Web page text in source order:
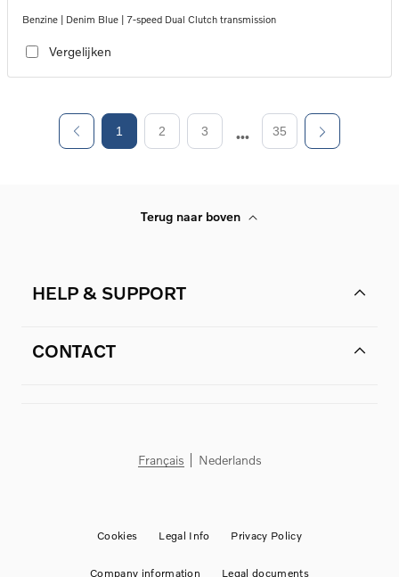
Benzine | Denim Blue | 7-speed Dual Clutch transmission
Vergelijken
1 2 3 35
Terug naar boven
HELP & SUPPORT
CONTACT
Français Nederlands
Cookies Legal Info Privacy Policy
Company information Legal documents